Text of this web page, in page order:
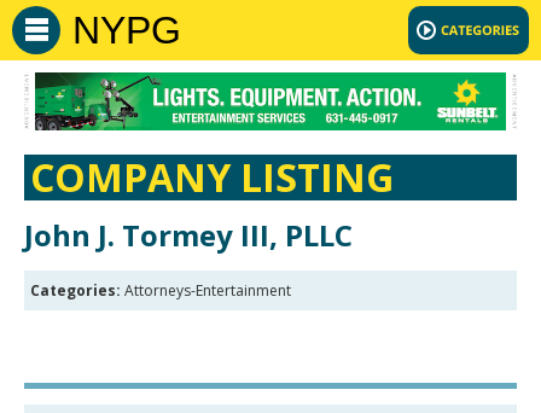
NYPG
COMPANY LISTING
John J. Tormey III, PLLC
Categories: Attorneys-Entertainment